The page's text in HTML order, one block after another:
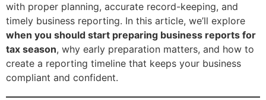
with proper planning, accurate record-keeping, and
timely business reporting. In this article, we’ll explore
when you should start preparing business reports for
tax season, why early preparation matters, and how to
create a reporting timeline that keeps your business
compliant and confident.